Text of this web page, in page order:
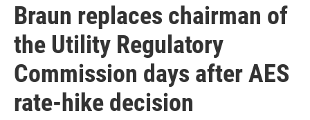
Braun replaces chairman of
the Utility Regulatory
Commission days after AES
rate-hike decision